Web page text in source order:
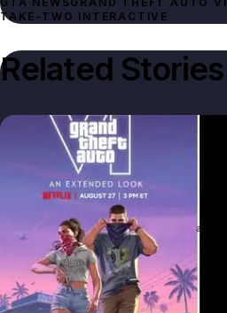
TAKE-TWO INTERACTIVE
Related Stories